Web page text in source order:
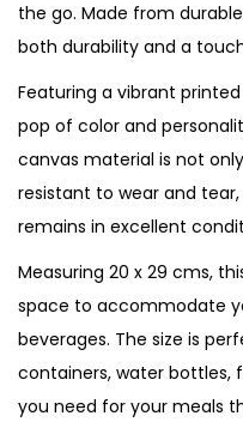
B
a
g
q
u
a
n
t
i
t
the go. Made from
both durability and a
Featuring a vibrant
pop of color and
canvas material is not
resistant to wear and
remains in excellent
Measuring 20 x 29 cms,
space to accommodate
beverages. The size is
containers, water bottles,
you need for your meals